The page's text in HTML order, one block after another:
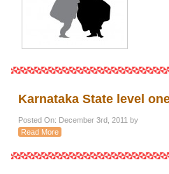
Karnataka State level
Posted On: December 3rd, 2011 by
Read More